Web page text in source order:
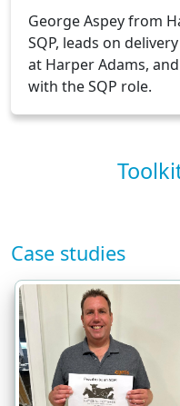
George Aspey from
SQP, leads on
at Harper Adams,
with the SQP role.
Case studies